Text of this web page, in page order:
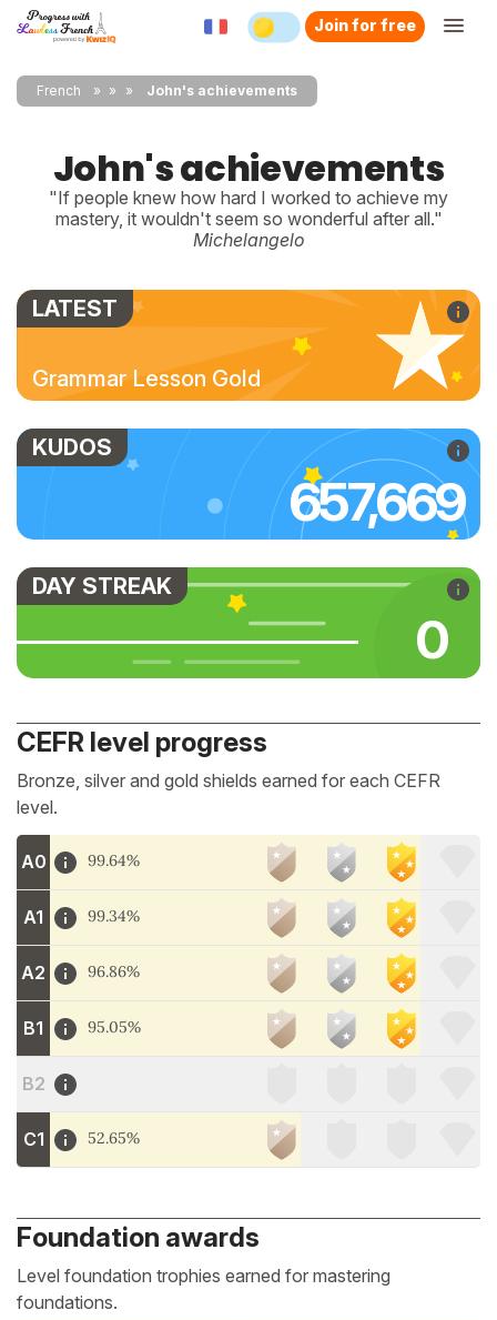
Join for free
French » » John's achievements
John's achievements
"If people knew how hard I worked to achieve my
mastery, it wouldn't seem so wonderful after all."
Michelangelo
LATEST
Grammar Lesson Gold
KUDOS
657,669
DAY STREAK
0
CEFR level progress
Bronze, silver and gold shields earned for each CEFR
level.
A0 99.64%
A1 99.34%
A2 96.86%
B1 95.05%
B2
C1 52.65%
Foundation awards
Level foundation trophies earned for mastering
foundations.